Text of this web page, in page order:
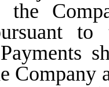
the
to
Company